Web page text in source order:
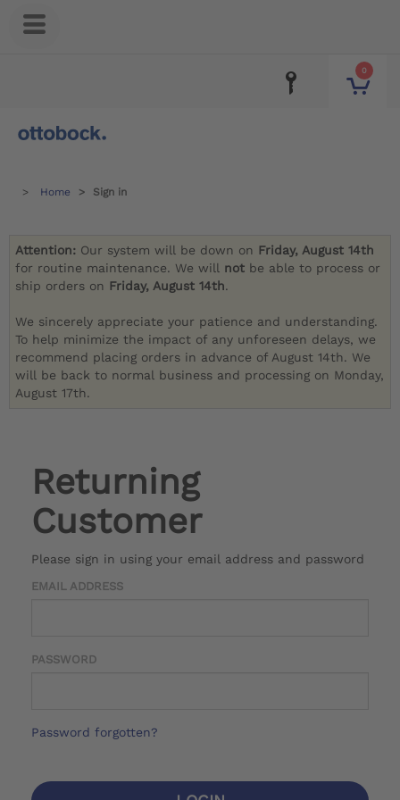
0
Home Sign in
Attention: Our system will be down on Friday, August 14th
for routine maintenance. We will not be able to process or
ship orders on Friday, August 14th.
We sincerely appreciate your patience and understanding.
To help minimize the impact of any unforeseen delays, we
recommend placing orders in advance of August 14th. We
will be back to normal business and processing on Monday,
August 17th.
Returning
Customer
Please sign in using your email address and password
EMAIL ADDRESS
PASSWORD
Password forgotten?